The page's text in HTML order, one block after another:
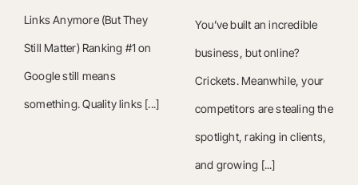
Links Anymore (But They
Still Matter) Ranking #1 on
Google still means
something. Quality links [...]
You’ve built an incredible
business, but online?
Crickets. Meanwhile, your
competitors are stealing the
spotlight, raking in clients,
and growing [...]